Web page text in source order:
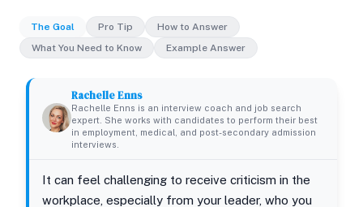
The Goal Pro Tip
How to Answer
What You Need to Know
Example Answer
Rachelle Enns
Rachelle Enns is an interview coach and job search
expert. She works with candidates to perform their best
in employment, medical, and post-secondary admission
interviews.
It can feel challenging to receive criticism in the
workplace, especially from your leader, who you